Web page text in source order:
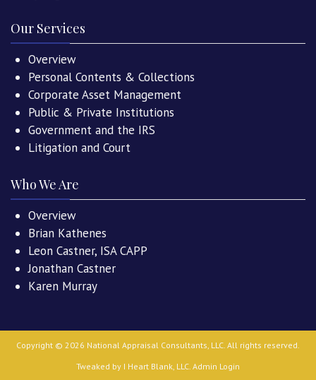
Our Services
Overview
Personal Contents & Collections
Corporate Asset Management
Public & Private Institutions
Government and the IRS
Litigation and Court
Who We Are
Overview
Brian Kathenes
Leon Castner, ISA CAPP
Jonathan Castner
Karen Murray
Copyright © 2026 National Appraisal Consultants, LLC . All rights reserved.
Tweaked by I Heart Blank, LLC Admin Login